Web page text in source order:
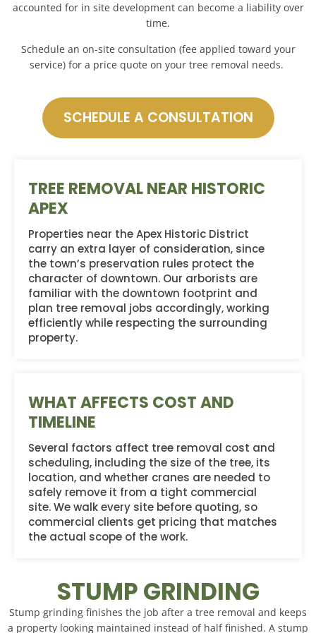
accounted for in site development can become a liability over
time.
Schedule an on-site consultation (fee applied toward your
service) for a price quote on your tree removal needs.
SCHEDULE A CONSULTATION
TREE REMOVAL NEAR HISTORIC
APEX
Properties near the Apex Historic District
carry an extra layer of consideration, since
the town’s preservation rules protect the
character of downtown. Our arborists are
familiar with the downtown footprint and
plan tree removal jobs accordingly, working
efficiently while respecting the surrounding
property.
WHAT AFFECTS COST AND
TIMELINE
Several factors affect tree removal cost and
scheduling, including the size of the tree, its
location, and whether cranes are needed to
safely remove it from a tight commercial
site. We walk every site before quoting, so
commercial clients get pricing that matches
the actual scope of the work.
STUMP GRINDING
Stump grinding finishes the job after a tree removal and keeps
a property looking maintained instead of half finished. A stump